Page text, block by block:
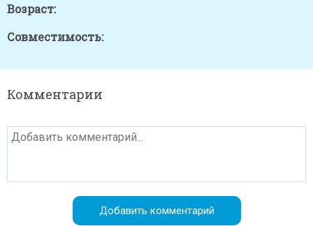
Возраст:
Совместимость:
Комментарии